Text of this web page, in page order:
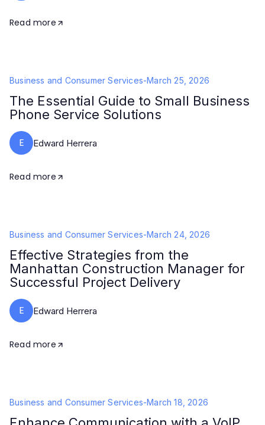
Read more
Business and Consumer Services-March 25, 2026
The Essential Guide to Small Business
Phone Service Solutions
E Edward Herrera
Read more
Business and Consumer Services-March 24, 2026
Effective Strategies from the
Manhattan Construction Manager for
Successful Project Delivery
E Edward Herrera
Read more
Business and Consumer Services-March 18, 2026